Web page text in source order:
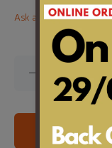
Ask about this product